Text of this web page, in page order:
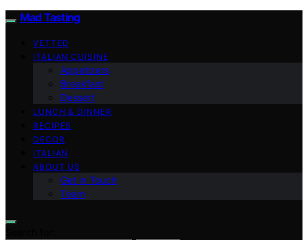
Mad Tasting
VETTED
ITALIAN CUISINE
Appetizers
Breakfast
Dessert
LUNCH & DINNER
RECIPES
DECOR
ITALIAN
ABOUT US
Get in Touch
Team